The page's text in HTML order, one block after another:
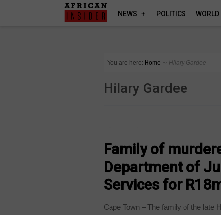
NEWS POLITICS WORLD
You are here: Home ∼ Hilary Gardee
Hilary Gardee
Family of
Department of
Services for
Cape Town – The family of the late